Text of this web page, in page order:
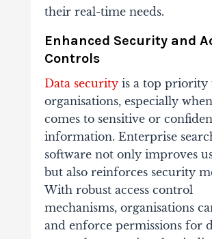
their real-time needs.
Enhanced Security and
Controls
Data securityis a top priority
organisations, especially
comes to sensitive or
information. Enterprise
software not only improves
but also reinforces security
With robust access control
mechanisms, organisations
and enforce permissions for